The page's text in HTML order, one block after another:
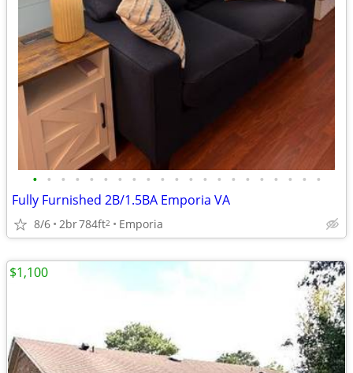
• • • • • • • • • • • • • • • • • • • • •
Fully Furnished 2B/1.5BA Emporia VA
8/6 2br784ft2 Emporia
$1,100